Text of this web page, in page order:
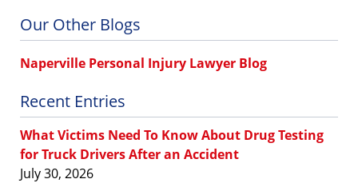
Our Other Blogs
Naperville Personal Injury Lawyer Blog
Recent Entries
What Victims Need To Know About Drug Testing
for Truck Drivers After an Accident
July 30, 2026